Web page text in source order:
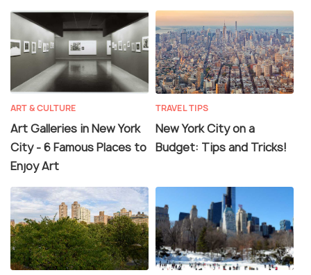
ART & CULTURE
Art Galleries in New York
City - 6 Famous Places to
Enjoy Art
TRAVEL TIPS
New York City on a
Budget: Tips and Tricks!